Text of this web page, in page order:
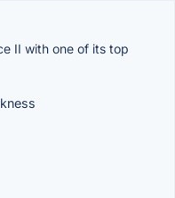
II with one of its top